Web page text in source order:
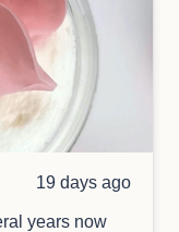
19 days ago
years now